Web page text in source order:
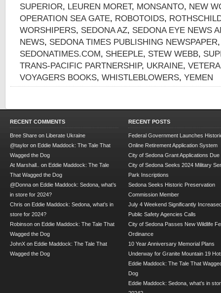
SUPERIOR, LEUREN MORET, MONSANTO, NEW
OPERATION SEA GATE, ROBOTOIDS,
WORSHIPERS, SEDONA AZ, SEDONA EYE NEWS
NEWS, SEDONA TIMES PUBLISHING NEWSPAPER
SEDONATIMES.COM, SHEEPLE, STEW WEBB,
TRANS-PACIFIC PARTNERSHIP, UKRAINE,
VOYAGERS BOOKS, WHISTLEBLOWERS, YEMEN
RECENT COMMENTS
Bree Share on Liberate Ukraine
@taylor on Eddie Maddock: The Tale That
Wagged the Dog
At Marshall..
on Eddie Maddock: The Tale
That Wagged the Dog
@Donna on Eddie Maddock: Sedona, what’s
in store for 2024?
Chris on Eddie Maddock: Sedona, what’s in
store for 2024?
Robinson on Eddie Maddock: The Tale That
Wagged the Dog
JohnX on Eddie Maddock: The Tale That
Wagged the Dog
RECENT POSTS
Federal Government Launches
Online Retirement Application System
City of Sedona Grant Applications Due
City of Sedona Seeks 2024 Military
Park Inscriptions
Sedona Seeks Historic Preservation
Commission Member
July 4 Weekend Significantly
Public Safety Agencies Calls
City of Sedona Passes New Wildlife
Ordinance
10 Year Anniversary Memorial Plans
Underway for Granite Mountain 19
Eddie Maddock: The Tale That
Dog
Eddie Maddock: Sedona, what’s in